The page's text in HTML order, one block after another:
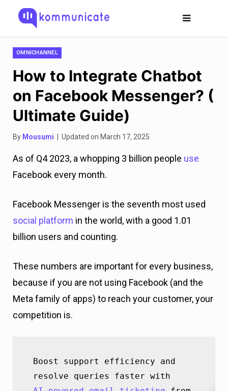
OMNICHANNEL
How to Integrate Chatbot
on Facebook Messenger? (
Ultimate Guide)
By Mousumi | Updated on March 17, 2025
As of Q4 2023, a whopping 3 billion people use
Facebook every month.
Facebook Messenger is the seventh most used
social platform in the world, with a good 1.01
billion users and counting.
These numbers are important for every business,
because if you are not using Facebook (and the
Meta family of apps) to reach your customer, your
competition is.
Boost support efficiency and